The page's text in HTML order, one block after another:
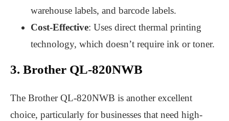
warehouse labels, and barcode labels.
Cost-Effective: Uses direct thermal printing
technology, which doesn’t require ink or toner.
3. Brother QL-820NWB
The Brother QL-820NWB is another excellent
choice, particularly for businesses that need high-